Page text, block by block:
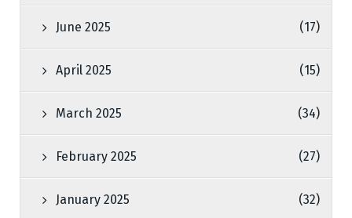
June 2025 (17)
April 2025 (15)
March 2025 (34)
February 2025 (27)
January 2025 (32)